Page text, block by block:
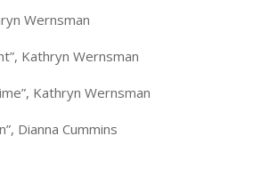
Wernsman
Kathryn Wernsman
Kathryn Wernsman
Dianna Cummins